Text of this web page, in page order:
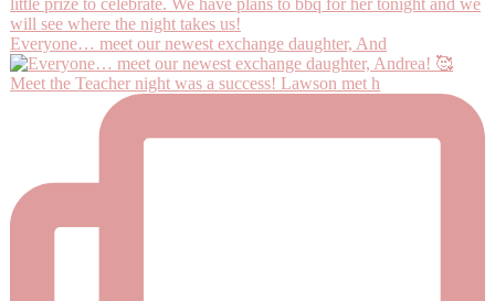
Everyone… meet our newest exchange daughter, And
Meet the Teacher night was a success! Lawson met h